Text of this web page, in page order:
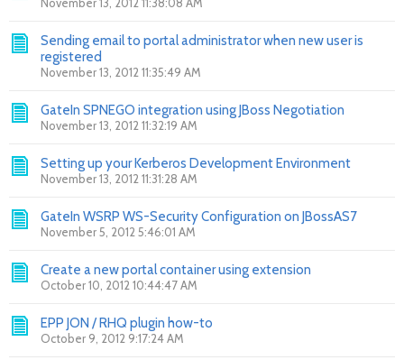
Sending email to portal administrator when new user is
registered
November 13, 2012 11:35:49 AM
GateIn SPNEGO integration using JBoss Negotiation
November 13, 2012 11:32:19 AM
Setting up your Kerberos Development Environment
November 13, 2012 11:31:28 AM
GateIn WSRP WS-Security Configuration on JBossAS7
November 5, 2012 5:46:01 AM
Create a new portal container using extension
October 10, 2012 10:44:47 AM
EPP JON / RHQ plugin how-to
October 9, 2012 9:17:24 AM